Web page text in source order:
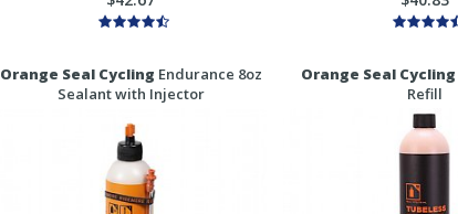
Orange Seal Cycling Endurance 8oz
Sealant with Injector
Orange Seal Cycling
Refill